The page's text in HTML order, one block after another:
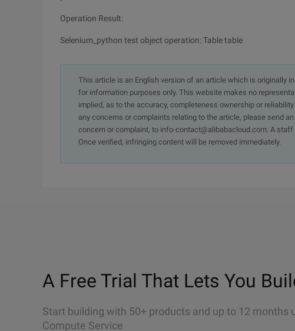
Operation Result:
Selenium_python test object operation: Table table
This article is an English version of an article which is originally
for information purposes only. This website makes no
implied, as to the accuracy, completeness ownership or
any concerns or complaints relating to the article, please send
concern or complaint, to info-contact@alibabacloud.com. A
Once verified, infringing content will be removed immediately.
A Free Trial That Lets You
Start building with 50+ products and up to 12 months
Compute Service